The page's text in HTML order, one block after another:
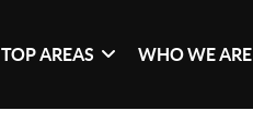
TOP AREAS WHO WE ARE